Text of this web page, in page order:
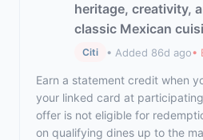
heritage, creativity,
classic Mexican
Citi • Added 86d ago•
Earn a statement credit when
your linked card at
offer is not eligible for
on qualifying dines up to the